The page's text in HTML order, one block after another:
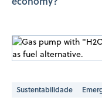
Sustentabilidade